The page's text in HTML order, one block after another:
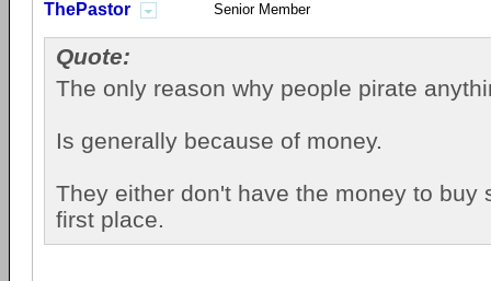
ThePastor Senior Member
Quote:
The only reason why people pirate
Is generally because of money.
They either don't have the money to buy
first place.